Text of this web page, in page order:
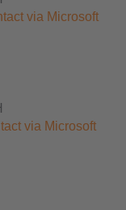
via Microsoft
via Microsoft